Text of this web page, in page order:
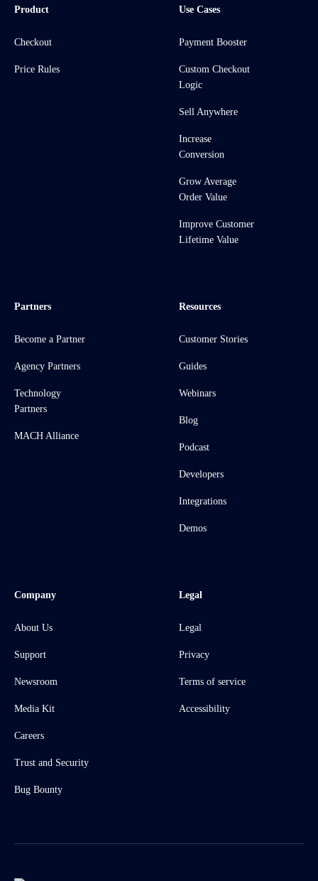
Product
Checkout
Price Rules
Use Cases
Payment Booster
Custom Checkout
Logic
Sell Anywhere
Increase
Conversion
Grow Average
Order Value
Improve Customer
Lifetime Value
Partners
Become a Partner
Agency Partners
Technology
Partners
MACH Alliance
Resources
Customer Stories
Guides
Webinars
Blog
Podcast
Developers
Integrations
Demos
Company
About Us
Support
Newsroom
Media Kit
Careers
Trust and Security
Bug Bounty
Legal
Legal
Privacy
Terms of service
Accessibility